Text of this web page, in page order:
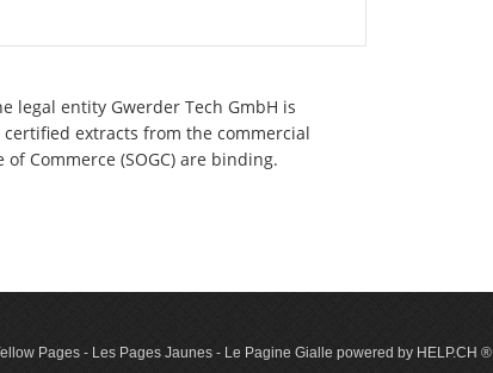
legal entity Gwerder Tech GmbH is
extracts from the commercial
Commerce (SOGC) are binding.
Pages - Les Pages Jaunes - Le Pagine Gialle powered by HELP.CH ®